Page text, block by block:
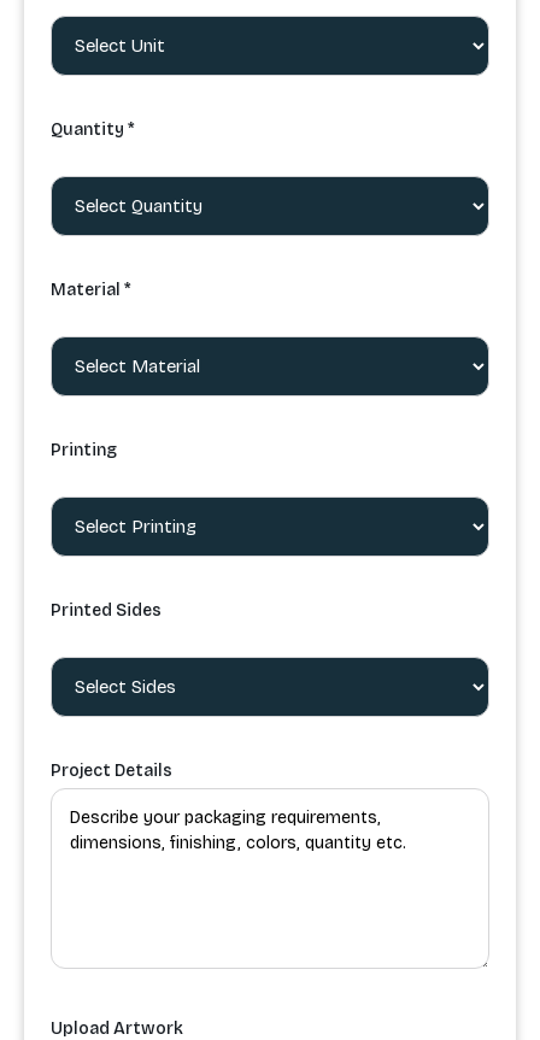
Quantity *
Material *
Printing
Printed Sides
Project Details
Upload Artwork